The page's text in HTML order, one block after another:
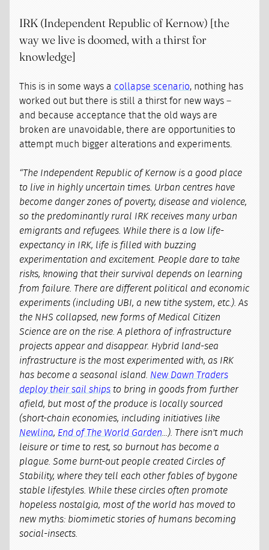
IRK (Independent Republic of Kernow) [the
way we live is doomed, with a thirst for
knowledge]
This is in some ways a collapse scenario, nothing has
worked out but there is still a thirst for new ways –
and because acceptance that the old ways are
broken are unavoidable, there are opportunities to
attempt much bigger alterations and experiments.
“The Independent Republic of Kernow is a good place
to live in highly uncertain times. Urban centres have
become danger zones of poverty, disease and violence,
so the predominantly rural IRK receives many urban
emigrants and refugees. While there is a low life-
expectancy in IRK, life is filled with buzzing
experimentation and excitement. People dare to take
risks, knowing that their survival depends on learning
from failure. There are different political and economic
experiments (including UBI, a new tithe system, etc.). As
the NHS collapsed, new forms of Medical Citizen
Science are on the rise. A plethora of infrastructure
projects appear and disappear. Hybrid land-sea
infrastructure is the most experimented with, as IRK
has become a seasonal island. New Dawn Traders
deploy their sail ships to bring in goods from further
afield, but most of the produce is locally sourced
(short-chain economies, including initiatives like
Newlina, End of The World Garden ...). There isn't much
leisure or time to rest, so burnout has become a
plague. Some burnt-out people created Circles of
Stability, where they tell each other fables of bygone
stable lifestyles. While these circles often promote
hopeless nostalgia, most of the world has moved to
new myths: biomimetic stories of humans becoming
social-insects.